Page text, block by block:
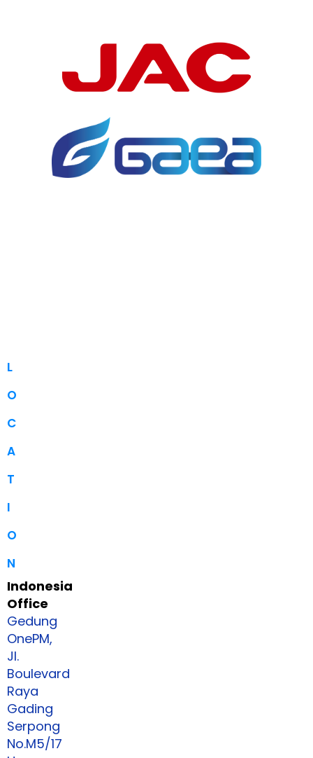
L
O
C
A
T
I
O
N
Indonesia
Office
Gedung
OnePM,
Jl.
Boulevard
Raya
Gading
Serpong
No.M5/17